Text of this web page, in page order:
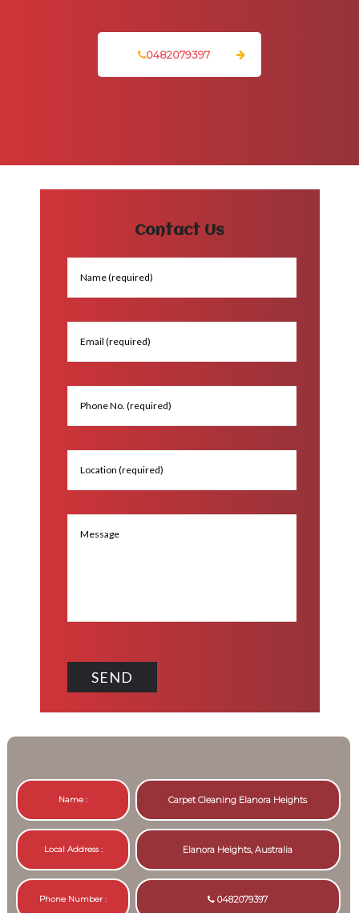
0482079397
Contact Us
Name : Carpet Cleaning Elanora Heights
Local Address : Elanora Heights, Australia
Phone Number : 0482079397